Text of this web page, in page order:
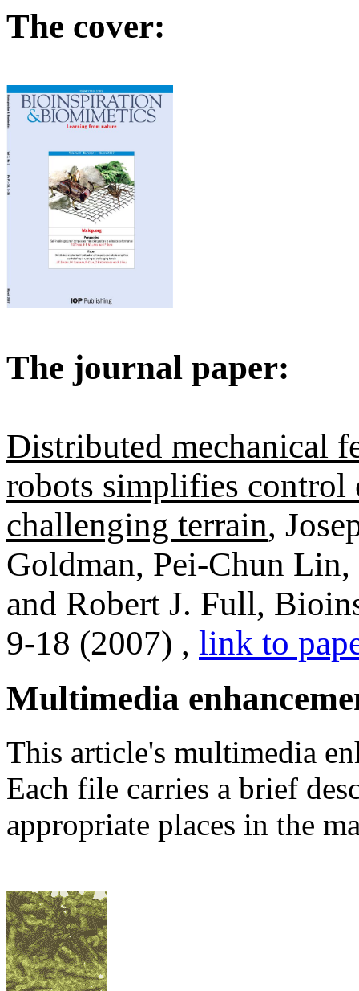
The cover:
The journal paper:
Distributed mechanical
robots simplifies
challenging terrain,
Goldman, Pei-Chun
and Robert J. Full,
9-18 (2007) , link to
Multimedia
This article's multimedia
Each file carries a brief
appropriate places in the